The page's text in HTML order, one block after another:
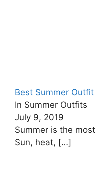
Best Summer
In Summer Outfits
July 9, 2019
Summer is the
Sun, heat, […]